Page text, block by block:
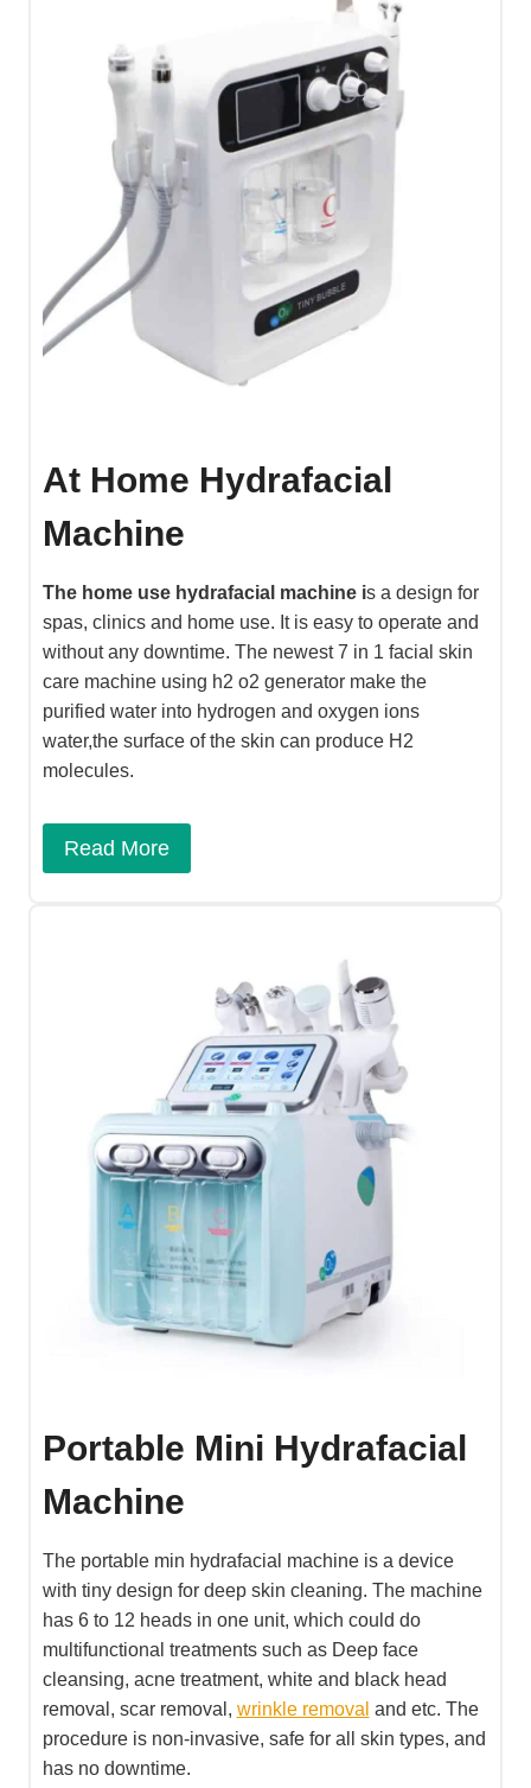
At Home Hydrafacial
Machine
The home use hydrafacial machine is a design for
spas, clinics and home use. It is easy to operate and
without any downtime. The newest 7 in 1 facial skin
care machine using h2 o2 generator make the
purified water into hydrogen and oxygen ions
water,the surface of the skin can produce H2
molecules.
Read More
Portable Mini Hydrafacial
Machine
The portable min hydrafacial machine is a device
with tiny design for deep skin cleaning. The machine
has 6 to 12 heads in one unit, which could do
multifunctional treatments such as Deep face
cleansing, acne treatment, white and black head
removal, scar removal, wrinkle removal and etc. The
procedure is non-invasive, safe for all skin types, and
has no downtime.